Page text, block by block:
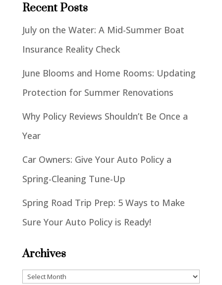
Recent Posts
July on the Water: A Mid-Summer Boat
Insurance Reality Check
June Blooms and Home Rooms: Updating
Protection for Summer Renovations
Why Policy Reviews Shouldn’t Be Once a
Year
Car Owners: Give Your Auto Policy a
Spring-Cleaning Tune-Up
Spring Road Trip Prep: 5 Ways to Make
Sure Your Auto Policy is Ready!
Archives
Archives